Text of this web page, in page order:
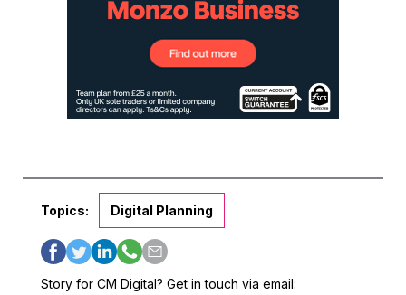
Topics: Digital Planning
Story for CM Digital? Get in touch via email: